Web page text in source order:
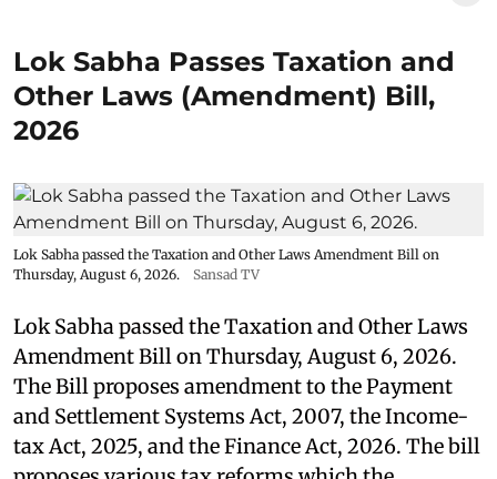
Lok Sabha Passes Taxation and
Other Laws (Amendment) Bill,
2026
Lok Sabha passed the Taxation and Other Laws Amendment Bill on
Thursday, August 6, 2026.
Sansad TV
Lok Sabha passed the Taxation and Other Laws
Amendment Bill on Thursday, August 6, 2026.
The Bill proposes amendment to the Payment
and Settlement Systems Act, 2007, the Income-
tax Act, 2025, and the Finance Act, 2026. The bill